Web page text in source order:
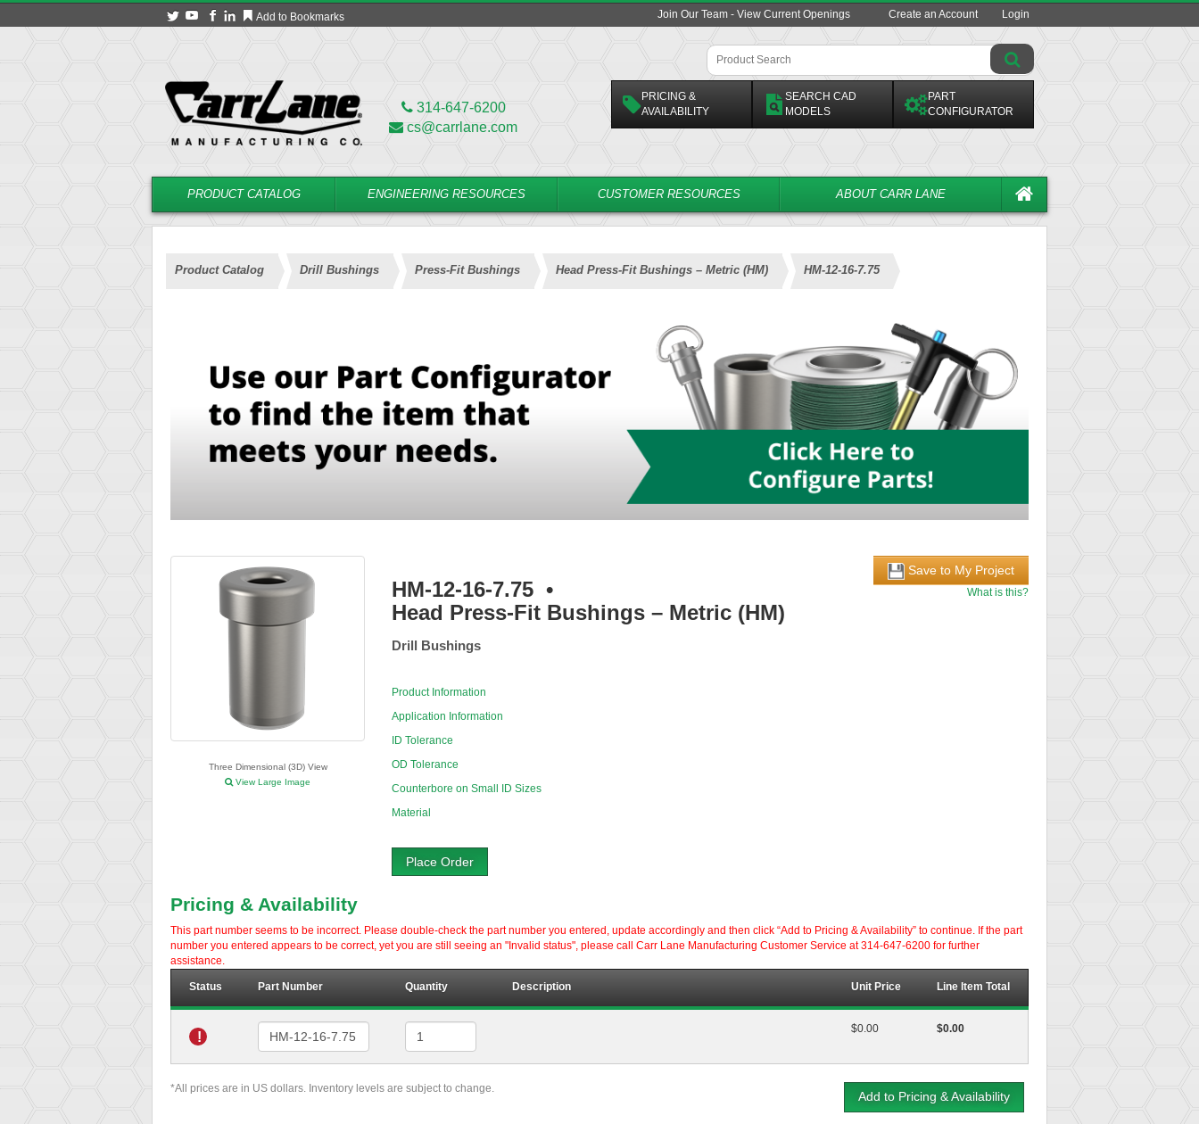
Add to Bookmarks Join Our Team - View Current Openings Create an Account Login
314-647-6200
cs@carrlane.com
PRICING &
AVAILABILITY
SEARCH CAD
MODELS
PART
CONFIGURATOR
PRODUCT CATALOG ENGINEERING RESOURCES CUSTOMER RESOURCES ABOUT CARR LANE
Product Catalog Drill Bushings Press-Fit Bushings Head Press-Fit Bushings – Metric (HM) HM-12-16-7.75
Three Dimensional (3D) View
View Large Image
HM-12-16-7.75 •
Head Press-Fit Bushings – Metric (HM)
Drill Bushings
Product Information
Application Information
ID Tolerance
OD Tolerance
Counterbore on Small ID Sizes
Material
Place Order
Save to My Project
What is this?
Pricing & Availability
This part number seems to be incorrect. Please double-check the part number you entered, update accordingly and then click “Add to Pricing & Availability” to continue. If the part
number you entered appears to be correct, yet you are still seeing an "Invalid status", please call Carr Lane Manufacturing Customer Service at 314-647-6200 for further
assistance.
Status Part Number Quantity Description Unit Price Line Item Total
!
$0.00 $0.00
*All prices are in US dollars. Inventory levels are subject to change.
Add to Pricing & Availability